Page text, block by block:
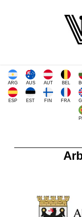
ARG AUS AUT BEL
ESP EST FIN FRA